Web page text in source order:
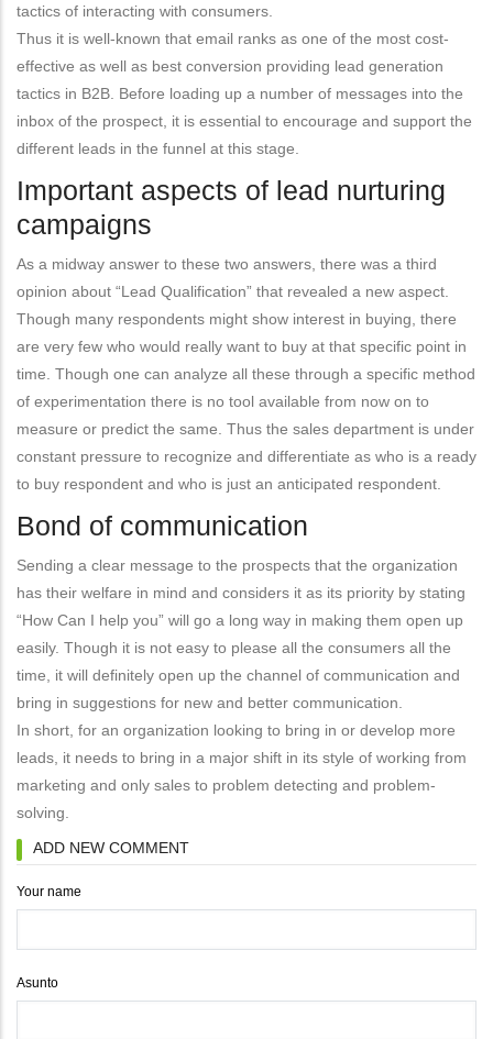
tactics of interacting with consumers.
Thus it is well-known that email ranks as one of the most cost-
effective as well as best conversion providing lead generation
tactics in B2B. Before loading up a number of messages into the
inbox of the prospect, it is essential to encourage and support the
different leads in the funnel at this stage.
Important aspects of lead nurturing
campaigns
As a midway answer to these two answers, there was a third
opinion about “Lead Qualification” that revealed a new aspect.
Though many respondents might show interest in buying, there
are very few who would really want to buy at that specific point in
time. Though one can analyze all these through a specific method
of experimentation there is no tool available from now on to
measure or predict the same. Thus the sales department is under
constant pressure to recognize and differentiate as who is a ready
to buy respondent and who is just an anticipated respondent.
Bond of communication
Sending a clear message to the prospects that the organization
has their welfare in mind and considers it as its priority by stating
“How Can I help you” will go a long way in making them open up
easily. Though it is not easy to please all the consumers all the
time, it will definitely open up the channel of communication and
bring in suggestions for new and better communication.
In short, for an organization looking to bring in or develop more
leads, it needs to bring in a major shift in its style of working from
marketing and only sales to problem detecting and problem-
solving.
ADD NEW COMMENT
Your name
Asunto